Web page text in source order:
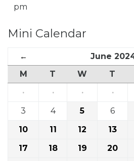
pm
Mini Calendar
← June
M
T W T
·
· · ·
3
4 5 6
10
11 12 13
17
18 19 20